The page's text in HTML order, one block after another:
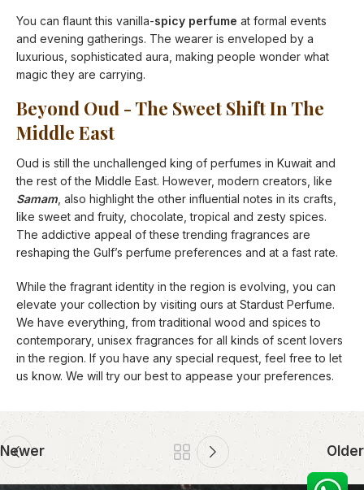
You can flaunt this vanilla-spicy perfume at formal events
and evening gatherings. The wearer is enveloped by a
luxurious, sophisticated aura, making people wonder what
magic they are carrying.
Beyond Oud - The Sweet Shift In The
Middle East
Oud is still the unchallenged king of perfumes in Kuwait and
the rest of the Middle East. However, modern creators, like
Samam , also highlight the other influential notes in its crafts,
like sweet and fruity, chocolate, tropical and zesty spices.
The addictive appeal of these trending fragrances are
reshaping the Gulf’s perfume preferences and at a fast rate.
While the fragrant identity in the region is evolving, you can
elevate your collection by visiting ours at Stardust Perfume.
We have everything, from traditional wood and spices to
contemporary, unisex fragrances for all kinds of scent lovers
in the region. If you have any special request, feel free to let
us know. We will try our best to appease your preferences.
Newer Older